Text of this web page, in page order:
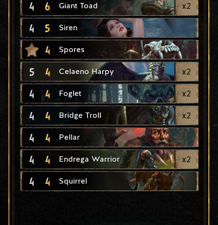
4 6 Giant Toad x2
4 5 Siren
4 Spores
5 4 Celaeno Harpy x2
4 4 Foglet x2
4 4 Bridge Troll x2
4 4 Pellar
4 4 Endrega Warrior x2
4 4 Squirrel